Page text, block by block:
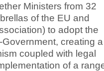
Ministers from 32
of the EU and
to adopt the
creating a
coupled with legal
of a